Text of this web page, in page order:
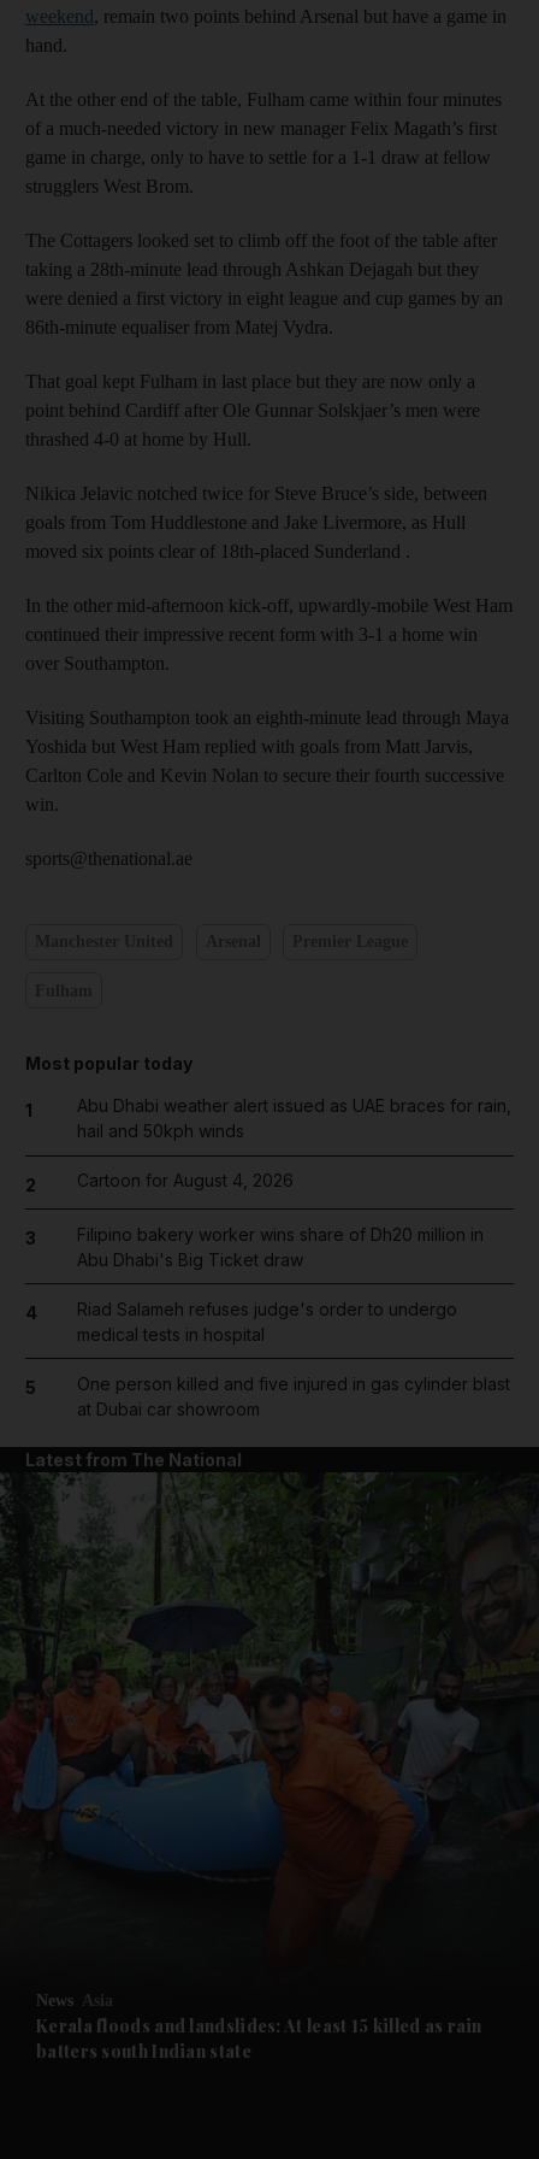
Future submenu
weekend, remain two points behind Arsenal but have a game in
hand.
At the other end of the table, Fulham came within four minutes
of a much-needed victory in new manager Felix Magath’s first
game in charge, only to have to settle for a 1-1 draw at fellow
strugglers West Brom.
The Cottagers looked set to climb off the foot of the table after
taking a 28th-minute lead through Ashkan Dejagah but they
were denied a first victory in eight league and cup games by an
86th-minute equaliser from Matej Vydra.
That goal kept Fulham in last place but they are now only a
point behind Cardiff after Ole Gunnar Solskjaer’s men were
thrashed 4-0 at home by Hull.
Nikica Jelavic notched twice for Steve Bruce’s side, between
goals from Tom Huddlestone and Jake Livermore, as Hull
moved six points clear of 18th-placed Sunderland .
In the other mid-afternoon kick-off, upwardly-mobile West Ham
continued their impressive recent form with 3-1 a home win
over Southampton.
Visiting Southampton took an eighth-minute lead through Maya
Yoshida but West Ham replied with goals from Matt Jarvis,
Carlton Cole and Kevin Nolan to secure their fourth successive
win.
sports@thenational.ae
Most popular today
1
Abu Dhabi weather alert issued as UAE braces for rain,
hail and 50kph winds
2 Cartoon for August 4, 2026
3
Filipino bakery worker wins share of Dh20 million in
Abu Dhabi's Big Ticket draw
4
Riad Salameh refuses judge's order to undergo
medical tests in hospital
5
One person killed and five injured in gas cylinder blast
at Dubai car showroom
Latest from The National
News Asia
Kerala floods and landslides: At least 15 killed as rain
batters south Indian state